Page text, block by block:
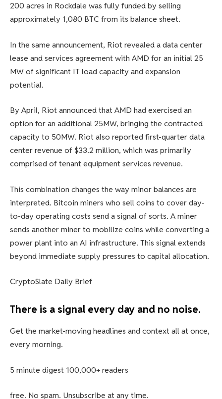
200 acres in Rockdale was fully funded by selling
approximately 1,080 BTC from its balance sheet.
In the same announcement, Riot revealed a data center
lease and services agreement with AMD for an initial 25
MW of significant IT load capacity and expansion
potential.
By April, Riot announced that AMD had exercised an
option for an additional 25MW, bringing the contracted
capacity to 50MW. Riot also reported first-quarter data
center revenue of $33.2 million, which was primarily
comprised of tenant equipment services revenue.
This combination changes the way minor balances are
interpreted. Bitcoin miners who sell coins to cover day-
to-day operating costs send a signal of sorts. A miner
sends another miner to mobilize coins while converting a
power plant into an AI infrastructure. This signal extends
beyond immediate supply pressures to capital allocation.
CryptoSlate Daily Brief
There is a signal every day and no noise.
Get the market-moving headlines and context all at once,
every morning.
5 minute digest 100,000+ readers
free. No spam. Unsubscribe at any time.